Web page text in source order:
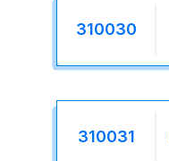
310030
310031